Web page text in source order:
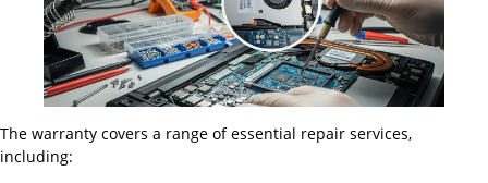
The warranty covers a range of essential repair services,
including: